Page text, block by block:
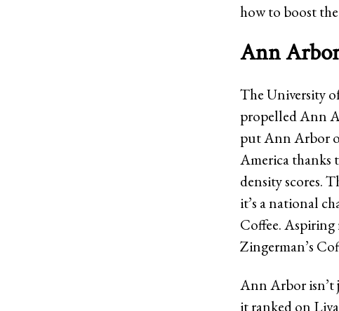
how to boost
Ann
The University
propelled Ann
put Ann Arbor
America thanks
density scores.
it’s a national
Coffee. Aspiring
Zingerman’s
Ann Arbor isn’t
it ranked on